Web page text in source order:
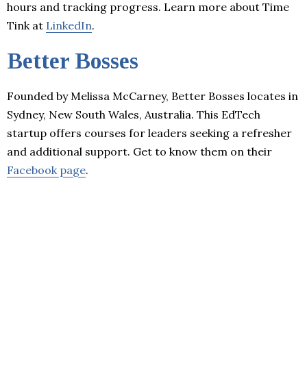
hours and tracking progress. Learn more about Time
Tink at LinkedIn.
Better Bosses
Founded by Melissa McCarney, Better Bosses locates in
Sydney, New South Wales, Australia. This EdTech
startup offers courses for leaders seeking a refresher
and additional support. Get to know them on their
Facebook page.